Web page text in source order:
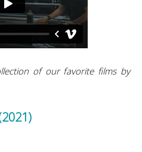
of our favorite films by